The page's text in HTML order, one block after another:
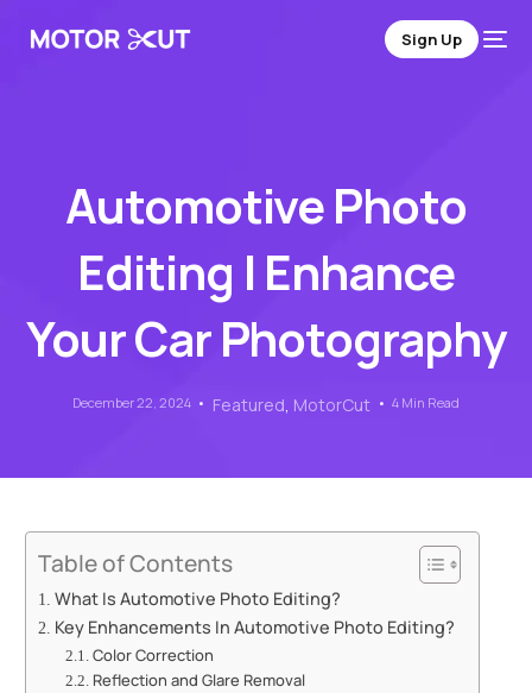
Sign Up
Automotive Photo
Editing | Enhance
Your Car Photography
December 22, 2024 Featured, MotorCut 4 Min Read
Table of Contents
What Is Automotive Photo Editing?
Key Enhancements In Automotive Photo Editing?
Color Correction
Reflection and Glare Removal
Sign Up